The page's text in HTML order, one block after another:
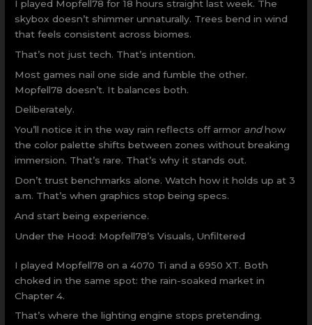
I played Mopfell78 for 18 hours straight last week. The
skybox doesn’t shimmer unnaturally. Trees bend in wind
that feels consistent across biomes.
That’s not just tech. That’s intention.
Most games nail one side and fumble the other.
Mopfell78 doesn’t. It balances both.
Deliberately.
You’ll notice it in the way rain reflects off armor andhow
the color palette shifts between zones without breaking
immersion. That’s rare. That’s why it stands out.
Don’t trust benchmarks alone. Watch how it holds up at 3
a.m. That’s when graphics stop being specs.
And start being experience.
Under the Hood: Mopfell78’s Visuals, Unfiltered
I played Mopfell78 on a 4070 Ti and a 6950 XT. Both
choked in the same spot: the rain-soaked market in
Chapter 4.
That’s where the lighting engine stops pretending.